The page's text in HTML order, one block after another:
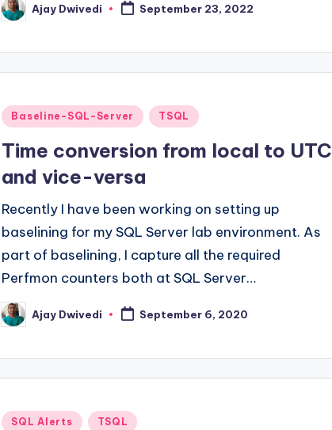
Posted
by
Ajay Dwivedi September 23, 2022
Posted
Baseline-SQL-Server TSQL
Time conversion from local to UTC
and vice-versa
Recently I have been working on setting up
baselining for my SQL Server lab environment. As
part of baselining, I capture all the required
Perfmon counters both at SQL Server…
Posted
by
Ajay Dwivedi September 6, 2020
Posted
SQL Alerts TSQL